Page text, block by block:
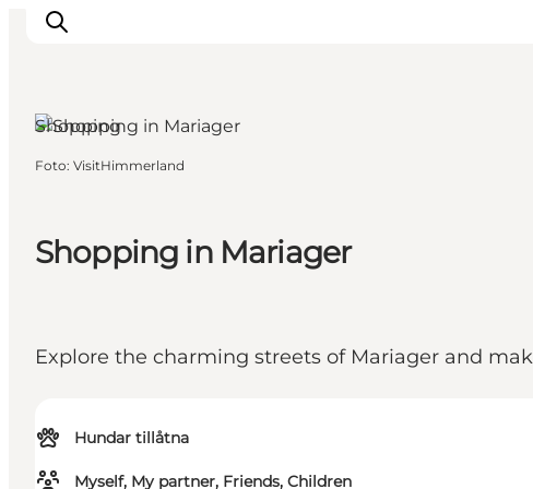
Aktiviteter
Övernatta
Shopping in Mariager
Explore the charming streets of Mariager and
Hundar tillåtna
Myself, My partner, Friends, Children
Shopping
Foto: VisitHimmerland